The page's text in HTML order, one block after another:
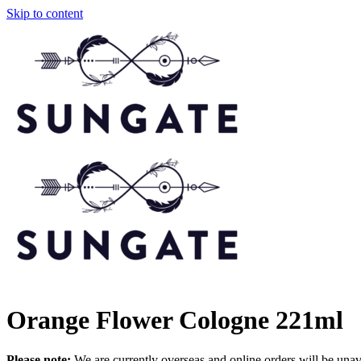
Skip to content
Orange Flower Cologne 221ml